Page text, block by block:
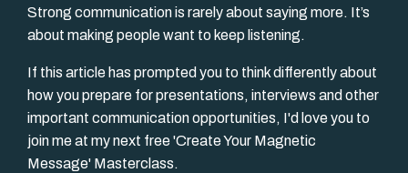
Strong communication is rarely about saying more. It’s
about making people want to keep listening.
If this article has prompted you to think differently about
how you prepare for presentations, interviews and other
important communication opportunities, I'd love you to
join me at my next free 'Create Your Magnetic
Message' Masterclass.